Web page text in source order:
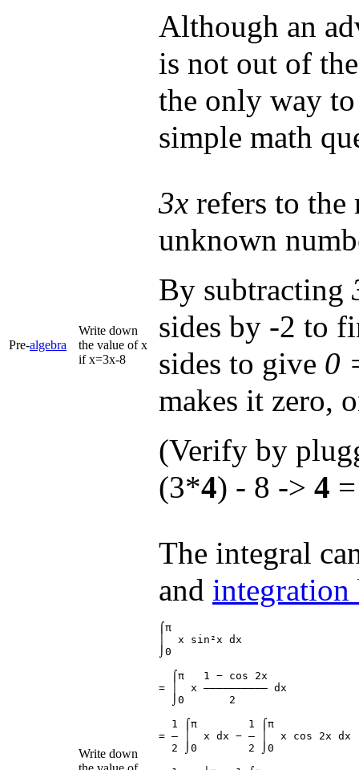
Although an
is not out of
the only way
simple math
Pre-algebra
Write down
the value of x
if x=3x-8
3x refers to
unknown
By subtracting
sides by -2 to
sides to give 0
makes it zero,
(Verify by
(3*4) - 8 -> 4
Write down
The integral
and integration
⌠π
│  x sin²x dx
⌡0
  ⌠π   1 − cos 2x
= │  x ―――――――――― dx
  ⌡0       2
  1 ⌠π        1 ⌠π
= ― │  x dx − ― │  x cos 2x dx
  2 ⌡0        2 ⌡0